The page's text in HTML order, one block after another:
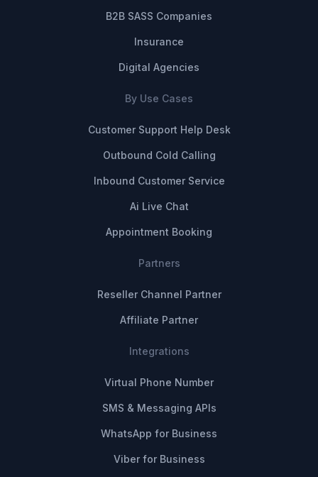
B2B SASS Companies
Insurance
Digital Agencies
By Use Cases
Customer Support Help Desk
Outbound Cold Calling
Inbound Customer Service
Ai Live Chat
Appointment Booking
Partners
Reseller Channel Partner
Affiliate Partner
Integrations
Virtual Phone Number
SMS & Messaging APIs
WhatsApp for Business
Viber for Business